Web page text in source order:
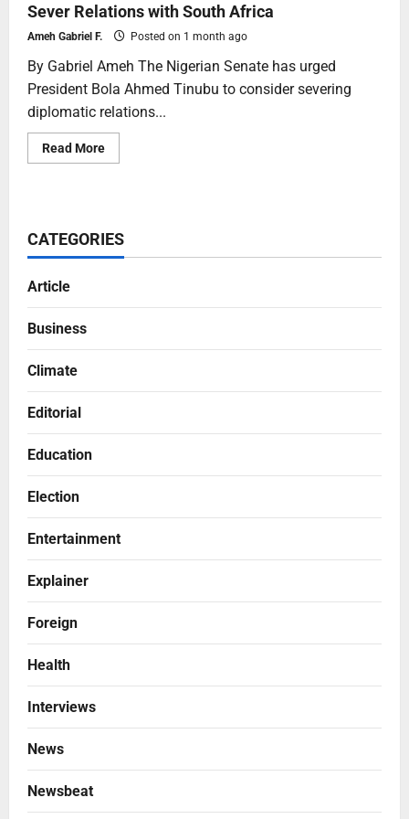
Sever Relations with South Africa
Ameh Gabriel F. Posted on 1 month ago
By Gabriel Ameh The Nigerian Senate has urged
President Bola Ahmed Tinubu to consider severing
diplomatic relations...
Read More
CATEGORIES
Article
Business
Climate
Editorial
Education
Election
Entertainment
Explainer
Foreign
Health
Interviews
News
Newsbeat